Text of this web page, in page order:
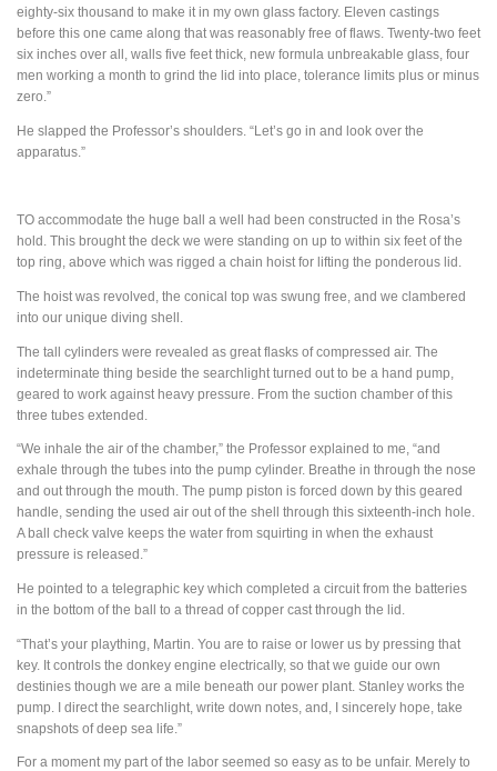
eighty-six thousand to make it in my own glass factory. Eleven castings
before this one came along that was reasonably free of flaws. Twenty-two feet
six inches over all, walls five feet thick, new formula unbreakable glass, four
men working a month to grind the lid into place, tolerance limits plus or minus
zero.”
He slapped the Professor’s shoulders. “Let’s go in and look over the
apparatus.”
TO accommodate the huge ball a well had been constructed in the Rosa’s
hold. This brought the deck we were standing on up to within six feet of the
top ring, above which was rigged a chain hoist for lifting the ponderous lid.
The hoist was revolved, the conical top was swung free, and we clambered
into our unique diving shell.
The tall cylinders were revealed as great flasks of compressed air. The
indeterminate thing beside the searchlight turned out to be a hand pump,
geared to work against heavy pressure. From the suction chamber of this
three tubes extended.
“We inhale the air of the chamber,” the Professor explained to me, “and
exhale through the tubes into the pump cylinder. Breathe in through the nose
and out through the mouth. The pump piston is forced down by this geared
handle, sending the used air out of the shell through this sixteenth-inch hole.
A ball check valve keeps the water from squirting in when the exhaust
pressure is released.”
He pointed to a telegraphic key which completed a circuit from the batteries
in the bottom of the ball to a thread of copper cast through the lid.
“That’s your plaything, Martin. You are to raise or lower us by pressing that
key. It controls the donkey engine electrically, so that we guide our own
destinies though we are a mile beneath our power plant. Stanley works the
pump. I direct the searchlight, write down notes, and, I sincerely hope, take
snapshots of deep sea life.”
For a moment my part of the labor seemed so easy as to be unfair. Merely to